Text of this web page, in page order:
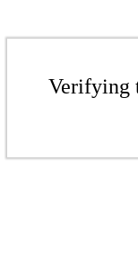
Verifying